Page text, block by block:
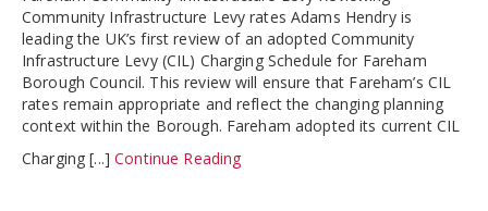
Community Infrastructure Levy rates Adams Hendry is
leading the UK’s first review of an adopted Community
Infrastructure Levy (CIL) Charging Schedule for Fareham
Borough Council. This review will ensure that Fareham’s CIL
rates remain appropriate and reflect the changing planning
context within the Borough. Fareham adopted its current CIL
Charging [...]Continue Reading